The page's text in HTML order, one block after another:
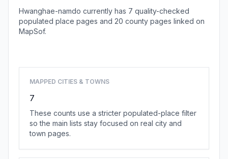
Hwanghae-namdo currently has 7 quality-checked
populated place pages and 20 county pages linked on
MapSof.
MAPPED CITIES & TOWNS
7
These counts use a stricter populated-place filter
so the main lists stay focused on real city and
town pages.